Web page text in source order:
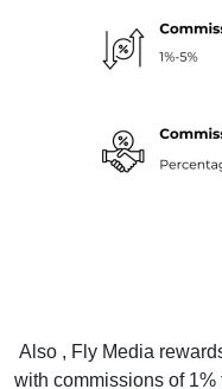
Also , Fly Media
with commissions of 1%